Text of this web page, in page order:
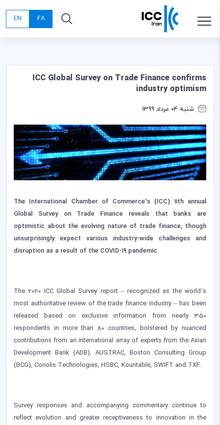
FA
EN
ICC Global Survey on Trade Finance confirms
industry optimism
شنبه 04 مرداد 1399
The International Chamber of Commerce’s (ICC) 11th annual
Global Survey on Trade Finance reveals that banks are
optimistic about the evolving nature of trade finance, though
unsurprisingly expect various industry-wide challenges and
disruption as a result of the COVID-19 pandemic.
The 2020 ICC Global Survey report – recognized as the world’s
most authoritative review of the trade finance industry – has been
released based on exclusive information from nearly 350
respondents in more than 80 countries, bolstered by nuanced
contributions from an international array of experts from the Asian
Development Bank (ADB), AUSTRAC, Boston Consulting Group
(BCG), Coriolis Technologies, HSBC, Kountable, SWIFT and TXF.
Survey responses and accompanying commentary continue to
reflect evolution and greater receptiveness to innovation in the